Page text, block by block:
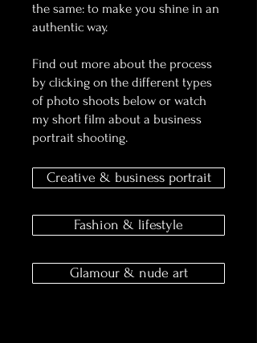
the same: to make you shine in an
authentic way.
Find out more about the process
by clicking on the different types
of photo shoots below or watch
my short film about a business
portrait shooting.
Creative & business portrait
Fashion & lifestyle
Glamour & nude art